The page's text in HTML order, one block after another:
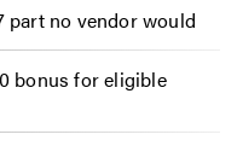
part no vendor would
bonus for eligible